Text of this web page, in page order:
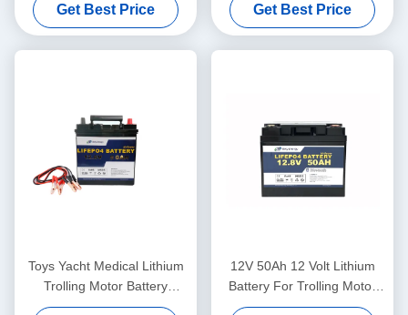
Get Best Price Get Best Price
Toys Yacht Medical Lithium
Trolling Motor Battery
Lifepo4 12V 50Ah
12V 50Ah 12 Volt Lithium
Battery For Trolling Motor
Bluetooth Camping Car